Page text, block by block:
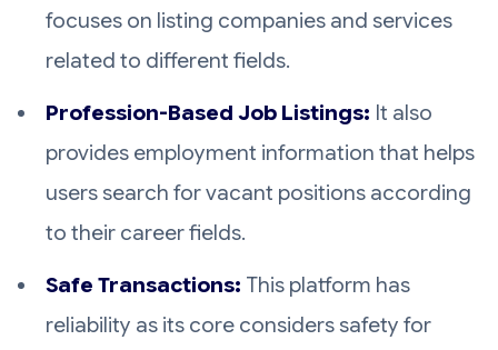
focuses on listing companies and services
related to different fields.
Profession-Based Job Listings: It also
provides employment information that helps
users search for vacant positions according
to their career fields.
Safe Transactions: This platform has
reliability as its core considers safety for